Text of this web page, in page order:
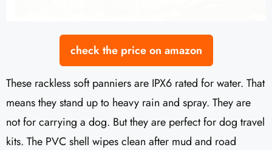
check the price on amazon
These rackless soft panniers are IPX6 rated for water. That
means they stand up to heavy rain and spray. They are
not for carrying a dog. But they are perfect for dog travel
kits. The PVC shell wipes clean after mud and road